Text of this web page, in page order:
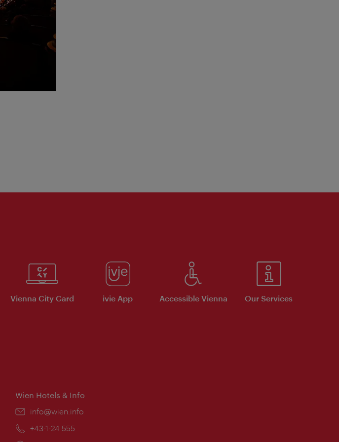
Vienna City Card ivie App Accessible Vienna Our Services
Wien Hotels & Info
Email:
info@wien.info
Phone:
+43-1-24 555